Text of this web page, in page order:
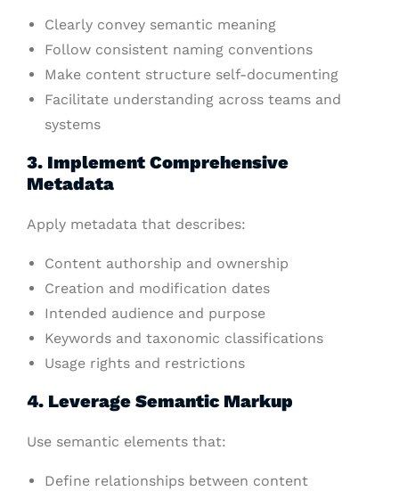
Clearly convey semantic meaning
Follow consistent naming conventions
Make content structure self-documenting
Facilitate understanding across teams and
systems
3. Implement Comprehensive
Metadata
Apply metadata that describes:
Content authorship and ownership
Creation and modification dates
Intended audience and purpose
Keywords and taxonomic classifications
Usage rights and restrictions
4. Leverage Semantic Markup
Use semantic elements that:
Define relationships between content